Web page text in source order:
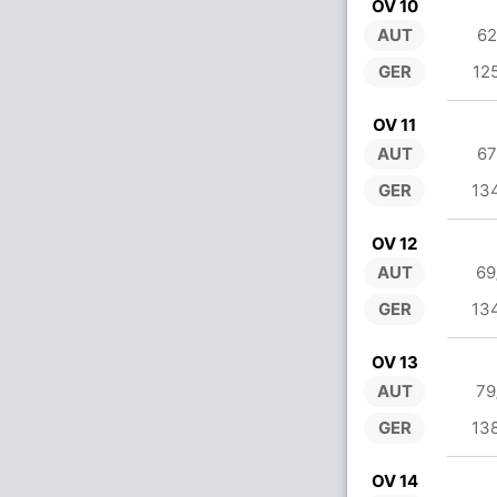
OV 10
AUT
GER
OV 11
AUT
GER
OV 12
AUT
GER
OV 13
AUT
GER
OV 14